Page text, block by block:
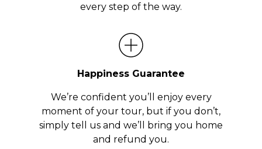
every step of the way.
Happiness Guarantee
We’re confident you’ll enjoy every
moment of your tour, but if you don’t,
simply tell us and we’ll bring you home
and refund you.